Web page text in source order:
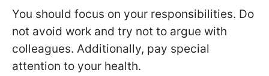
You should focus on your responsibilities. Do
not avoid work and try not to argue with
colleagues. Additionally, pay special
attention to your health.